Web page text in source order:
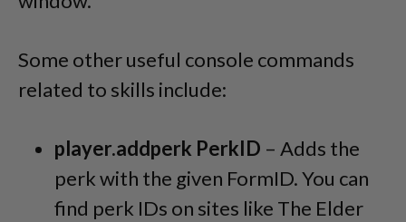
Some other useful console commands
related to skills include:
player.addperk PerkID – Adds the
perk with the given FormID. You can
find perk IDs on sites like The Elder